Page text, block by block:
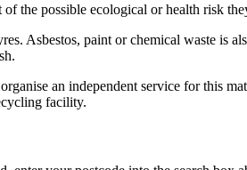
the possible ecological or health risk
Asbestos, paint or chemical waste is
an independent service for this
facility.